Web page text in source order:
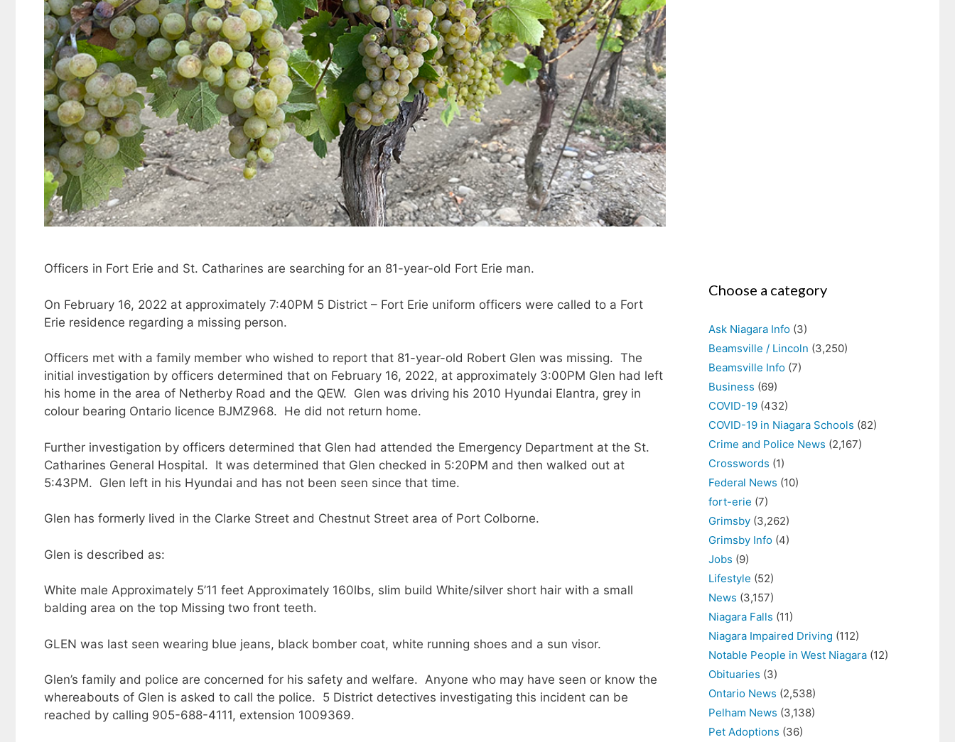
Officers in Fort Erie and St. Catharines are searching for an 81-year-old Fort Erie man.
On February 16, 2022 at approximately 7:40PM 5 District – Fort Erie uniform officers were called to a Fort
Erie residence regarding a missing person.
Officers met with a family member who wished to report that 81-year-old Robert Glen was missing. The
initial investigation by officers determined that on February 16, 2022, at approximately 3:00PM Glen had left
his home in the area of Netherby Road and the QEW. Glen was driving his 2010 Hyundai Elantra, grey in
colour bearing Ontario licence BJMZ968. He did not return home.
Further investigation by officers determined that Glen had attended the Emergency Department at the St.
Catharines General Hospital. It was determined that Glen checked in 5:20PM and then walked out at
5:43PM. Glen left in his Hyundai and has not been seen since that time.
Glen has formerly lived in the Clarke Street and Chestnut Street area of Port Colborne.
Glen is described as:
White male Approximately 5’11 feet Approximately 160lbs, slim build White/silver short hair with a small
balding area on the top Missing two front teeth.
GLEN was last seen wearing blue jeans, black bomber coat, white running shoes and a sun visor.
Glen’s family and police are concerned for his safety and welfare. Anyone who may have seen or know the
whereabouts of Glen is asked to call the police. 5 District detectives investigating this incident can be
reached by calling 905-688-4111, extension 1009369.
Choose a category
Ask Niagara Info (3)
Beamsville / Lincoln (3,250)
Beamsville Info (7)
Business (69)
COVID-19 (432)
COVID-19 in Niagara Schools (82)
Crime and Police News (2,167)
Crosswords (1)
Federal News (10)
fort-erie (7)
Grimsby (3,262)
Grimsby Info (4)
Jobs (9)
Lifestyle (52)
News (3,157)
Niagara Falls (11)
Niagara Impaired Driving (112)
Notable People in West Niagara (12)
Obituaries (3)
Ontario News (2,538)
Pelham News (3,138)
Pet Adoptions (36)